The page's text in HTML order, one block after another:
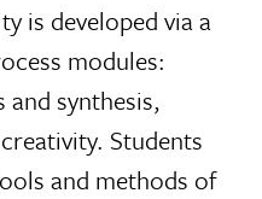
is developed via a
modules:
and synthesis,
Students
and methods of